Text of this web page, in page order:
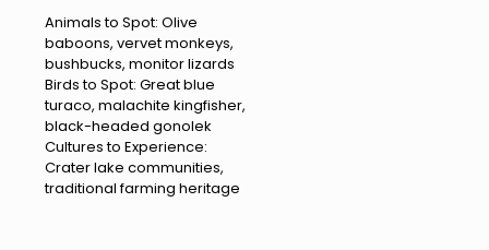
Animals to Spot: Olive
baboons, vervet monkeys,
bushbucks, monitor lizards
Birds to Spot: Great blue
turaco, malachite kingfisher,
black-headed gonolek
Cultures to Experience:
Crater lake communities,
traditional farming heritage